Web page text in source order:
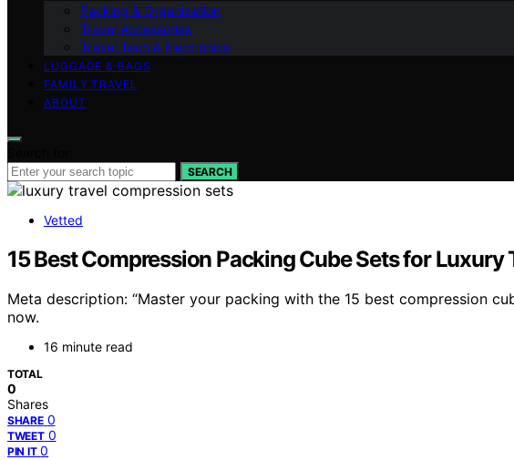
Packing & Organization
Travel Accessories
Travel Tech & Electronics
LUGGAGE & BAGS
FAMILY TRAVEL
ABOUT
SEARCH
Vetted
15 Best Compression Packing Cube Sets for Luxury
Meta description: “Master your packing with the 15 best compression
now.
16 minute read
TOTAL
0
Shares
SHARE 0
TWEET 0
PIN IT 0